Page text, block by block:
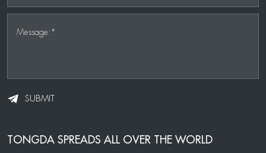
Message:*
SUBMIT
TONGDA SPREADS ALL OVER THE WORLD